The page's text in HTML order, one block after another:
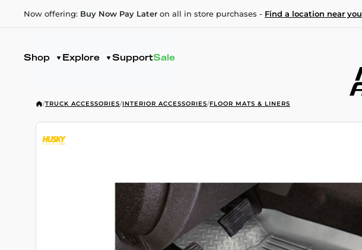
Now offering: Buy Now Pay Later on all in store purchases - Find a location near you
Shop Explore SupportSale
/TRUCK ACCESSORIES/INTERIOR ACCESSORIES/FLOOR MATS & LINERS